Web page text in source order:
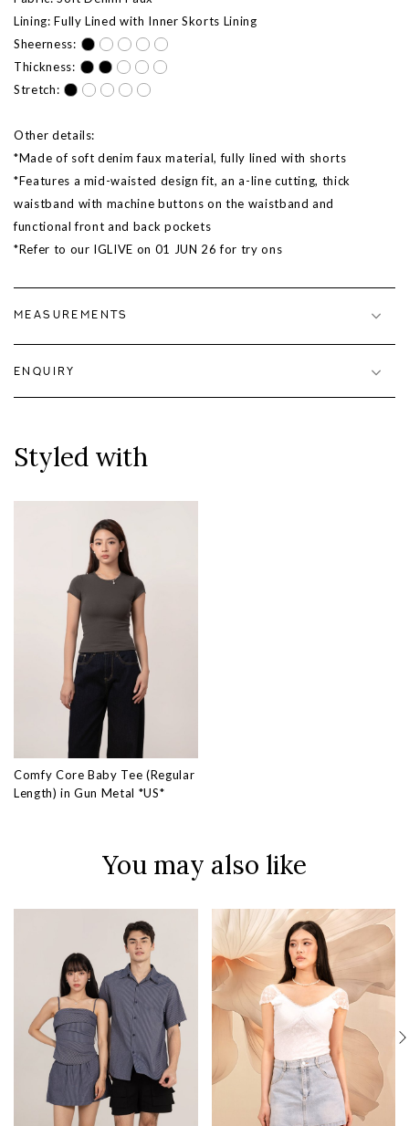
Lining: Fully Lined with Inner Skorts Lining
Sheerness:
Thickness:
Stretch:
Other details:
*Made of soft denim faux material, fully lined with shorts
*Features a mid-waisted design fit, an a-line cutting, thick
waistband with machine buttons on the waistband and
functional front and back pockets
*Refer to our IGLIVE on 01 JUN 26 for try ons
MEASUREMENTS
ENQUIRY
Styled with
Comfy Core Baby Tee (Regular
Length) in Gun Metal *US*
You may also like